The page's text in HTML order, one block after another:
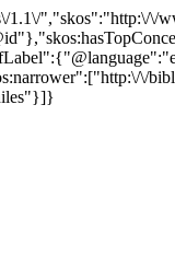
1.1\/","skos":"http:\/
\/